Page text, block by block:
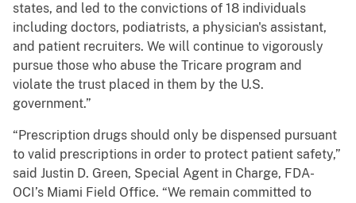
states, and led to the convictions of 18 individuals
including doctors, podiatrists, a physician's assistant,
and patient recruiters. We will continue to vigorously
pursue those who abuse the Tricare program and
violate the trust placed in them by the U.S.
government.”
“Prescription drugs should only be dispensed pursuant
to valid prescriptions in order to protect patient safety,”
said Justin D. Green, Special Agent in Charge, FDA-
OCI’s Miami Field Office‎. “We remain committed to